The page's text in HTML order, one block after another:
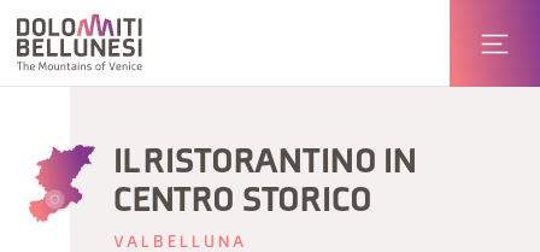
IL RISTORANTINO IN
CENTRO STORICO
VALBELLUNA